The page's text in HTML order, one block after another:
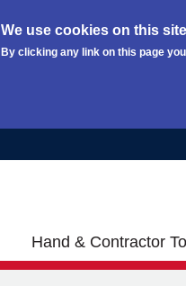
We use cookies on this
By clicking any link on this page
Hand & Contractor